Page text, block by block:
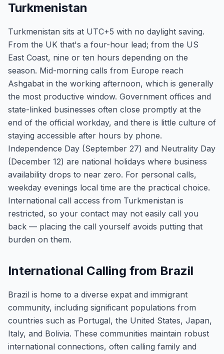
Turkmenistan
Turkmenistan sits at UTC+5 with no daylight saving.
From the UK that's a four-hour lead; from the US
East Coast, nine or ten hours depending on the
season. Mid-morning calls from Europe reach
Ashgabat in the working afternoon, which is generally
the most productive window. Government offices and
state-linked businesses often close promptly at the
end of the official workday, and there is little culture of
staying accessible after hours by phone.
Independence Day (September 27) and Neutrality Day
(December 12) are national holidays where business
availability drops to near zero. For personal calls,
weekday evenings local time are the practical choice.
International call access from Turkmenistan is
restricted, so your contact may not easily call you
back — placing the call yourself avoids putting that
burden on them.
International Calling from Brazil
Brazil is home to a diverse expat and immigrant
community, including significant populations from
countries such as Portugal, the United States, Japan,
Italy, and Bolivia. These communities maintain robust
international connections, often calling family and